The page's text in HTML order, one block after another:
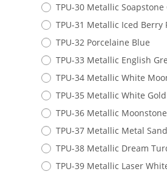
TPU-30 Metallic Soapstone
TPU-31 Metallic Iced Berry
TPU-32 Porcelaine Blue
TPU-33 Metallic English
TPU-34 Metallic White
TPU-35 Metallic White Gold
TPU-36 Metallic
TPU-37 Metallic Metal
TPU-38 Metallic Dream
TPU-39 Metallic Laser